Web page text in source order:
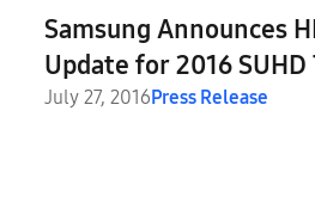
Samsung Announces
Update for 2016 SUHD
July 27, 2016Press Release